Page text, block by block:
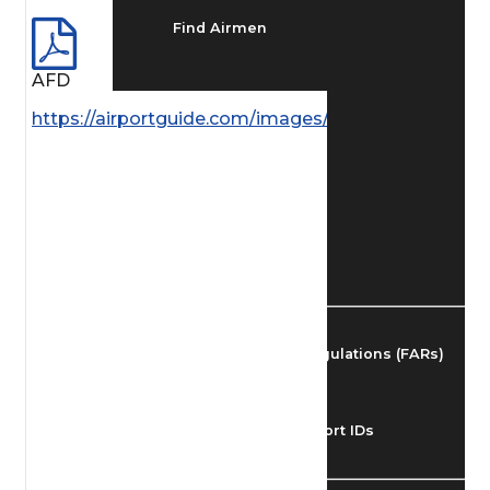
Find Airmen
Federal Aviation Regulations (FARs)
Understanding Airport IDs
AFD
https://airportguide.com/images/afd/